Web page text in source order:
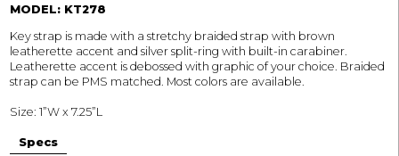
MODEL: KT278
Key strap is made with a stretchy braided strap with brown
leatherette accent and silver split-ring with built-in carabiner.
Leatherette accent is debossed with graphic of your choice. Braided
strap can be PMS matched. Most colors are available.
Size: 1”W x 7.25”L
Specs